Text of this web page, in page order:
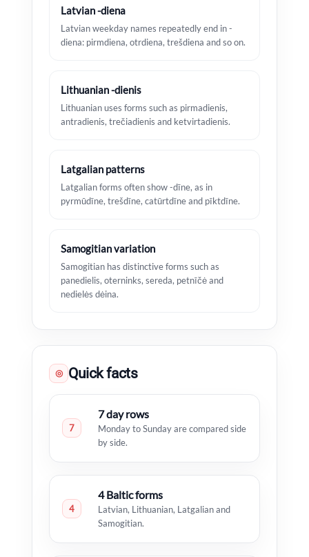
Latvian -diena
Latvian weekday names repeatedly end in -
diena: pirmdiena, otrdiena, trešdiena and so on.
Lithuanian -dienis
Lithuanian uses forms such as pirmadienis,
antradienis, trečiadienis and ketvirtadienis.
Latgalian patterns
Latgalian forms often show -dīne, as in
pyrmūdīne, trešdīne, catūrtdīne and pīktdīne.
Samogitian variation
Samogitian has distinctive forms such as
panedielis, oterninks, sereda, petnīčė and
nedielės dėina.
◎ Quick facts
7
7 day rows
Monday to Sunday are compared side
by side.
4
4 Baltic forms
Latvian, Lithuanian, Latgalian and
Samogitian.